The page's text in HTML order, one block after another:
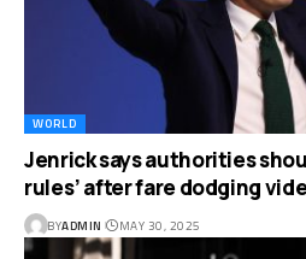
WORLD
Jenrick says authorities
rules’ after fare dodging
BYADMIN MAY 30, 2025